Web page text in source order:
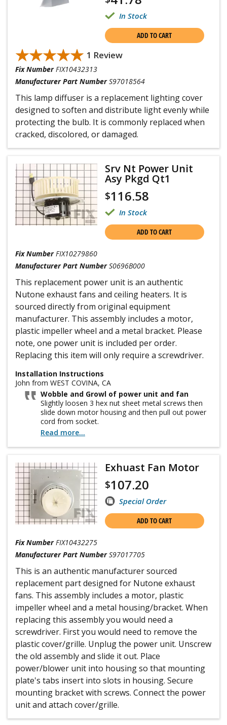
In Stock
ADD TO CART
★★★★★
★★★★★ 1 Review
Fix Number FIX10432313
Manufacturer Part Number S97018564
This lamp diffuser is a replacement lighting cover
designed to soften and distribute light evenly while
protecting the bulb. It is commonly replaced when
cracked, discolored, or damaged.
Srv Nt Power Unit
Asy Pkgd Qt1
$116.58
In Stock
ADD TO CART
Fix Number FIX10279860
Manufacturer Part Number S0696B000
This replacement power unit is an authentic
Nutone exhaust fans and ceiling heaters. It is
sourced directly from original equipment
manufacturer. This assembly includes a motor,
plastic impeller wheel and a metal bracket. Please
note, one power unit is included per order.
Replacing this item will only require a screwdriver.
Installation Instructions
John from WEST COVINA, CA
Wobble and Growl of power unit and fan
Slightly loosen 3 hex nut sheet metal screws then
slide down motor housing and then pull out power
cord from socket.
Read more...
Exhuast Fan Motor
$107.20
Special Order
ADD TO CART
Fix Number FIX10432275
Manufacturer Part Number S97017705
This is an authentic manufacturer sourced
replacement part designed for Nutone exhaust
fans. This assembly includes a motor, plastic
impeller wheel and a metal housing/bracket. When
replacing this assembly you would need a
screwdriver. First you would need to remove the
plastic cover/grille. Unplug the power unit. Unscrew
the old assembly and slide it out. Place
power/blower unit into housing so that mounting
plate's tabs insert into slots in housing. Secure
mounting bracket with screws. Connect the power
unit and attach cover/grille.